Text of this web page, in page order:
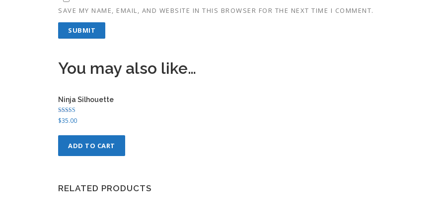
SAVE MY NAME, EMAIL, AND WEBSITE IN THIS BROWSER FOR THE NEXT TIME I COMMENT.
You may also like…
Ninja Silhouette
Rated
4.75
$35.00
ADD TO CART
RELATED PRODUCTS